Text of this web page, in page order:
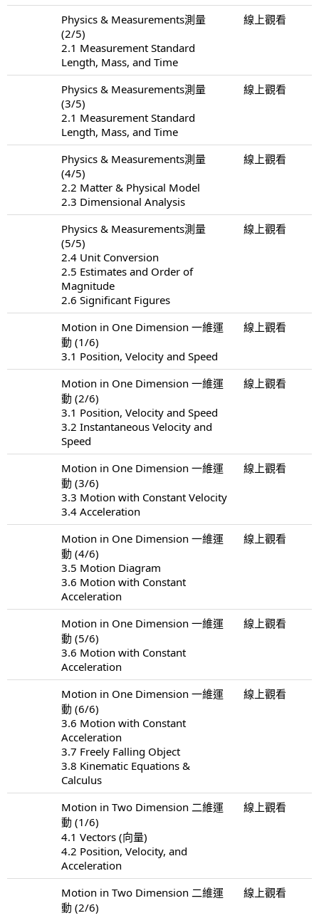
Physics & Measurements測量
(2/5)
2.1 Measurement Standard
Length, Mass, and Time
線上觀看
Physics & Measurements測量
(3/5)
2.1 Measurement Standard
Length, Mass, and Time
線上觀看
Physics & Measurements測量
(4/5)
2.2 Matter & Physical Model
2.3 Dimensional Analysis
線上觀看
Physics & Measurements測量
(5/5)
2.4 Unit Conversion
2.5 Estimates and Order of
Magnitude
2.6 Significant Figures
線上觀看
Motion in One Dimension 一維運
動 (1/6)
3.1 Position, Velocity and Speed
線上觀看
Motion in One Dimension 一維運
動 (2/6)
3.1 Position, Velocity and Speed
3.2 Instantaneous Velocity and
Speed
線上觀看
Motion in One Dimension 一維運
動 (3/6)
3.3 Motion with Constant Velocity
3.4 Acceleration
線上觀看
Motion in One Dimension 一維運
動 (4/6)
3.5 Motion Diagram
3.6 Motion with Constant
Acceleration
線上觀看
Motion in One Dimension 一維運
動 (5/6)
3.6 Motion with Constant
Acceleration
線上觀看
Motion in One Dimension 一維運
動 (6/6)
3.6 Motion with Constant
Acceleration
3.7 Freely Falling Object
3.8 Kinematic Equations &
Calculus
線上觀看
Motion in Two Dimension 二維運
動 (1/6)
4.1 Vectors (向量)
4.2 Position, Velocity, and
Acceleration
線上觀看
Motion in Two Dimension 二維運
動 (2/6)
線上觀看